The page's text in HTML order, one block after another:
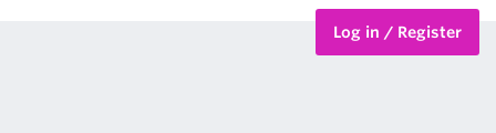
Log in / Register